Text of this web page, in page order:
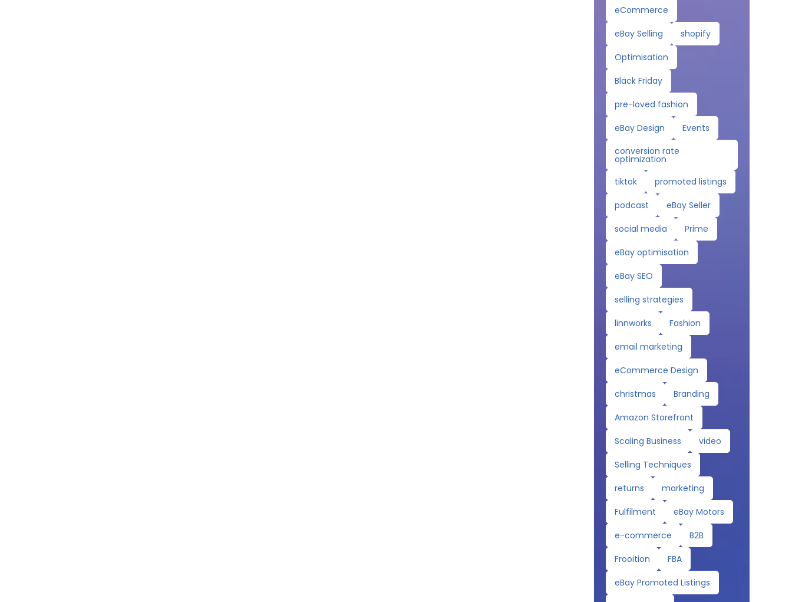
eCommerce
eBay Selling
shopify
Optimisation
Black Friday
pre-loved fashion
eBay Design
Events
conversion rate
optimization
tiktok
promoted listings
podcast
eBay Seller
social media
Prime
eBay optimisation
eBay SEO
selling strategies
linnworks
Fashion
email marketing
eCommerce Design
christmas
Branding
Amazon Storefront
Scaling Business
video
Selling Techniques
returns
marketing
Fulfilment
eBay Motors
e-commerce
B2B
Frooition
FBA
eBay Promoted Listings